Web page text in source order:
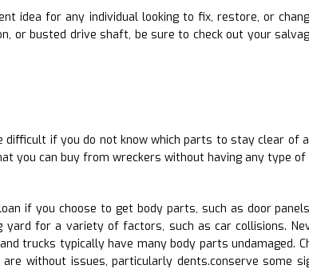
idea for any individual looking to fix, restore, or
or busted drive shaft, be sure to check out your
if you do not know which parts to stay clear of
you can buy from wreckers without having any type of
if you choose to get body parts, such as door
yard for a variety of factors, such as car collisions.
trucks typically have many body parts undamaged.
without issues, particularly dents.conserve some